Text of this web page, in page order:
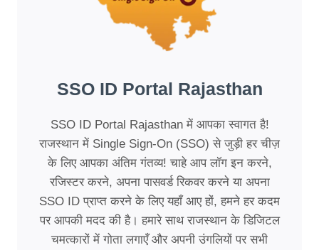
SSO ID Portal Rajasthan
SSO ID Portal Rajasthan में आपका स्वागत है!
राजस्थान में Single Sign-On (SSO) से जुड़ी हर चीज़
के लिए आपका अंतिम गंतव्य! चाहे आप लॉग इन करने,
रजिस्टर करने, अपना पासवर्ड रिकवर करने या अपना
SSO ID प्राप्त करने के लिए यहाँ आए हों, हमने हर कदम
पर आपकी मदद की है। हमारे साथ राजस्थान के डिजिटल
चमत्कारों में गोता लगाएँ और अपनी उंगलियों पर सभी